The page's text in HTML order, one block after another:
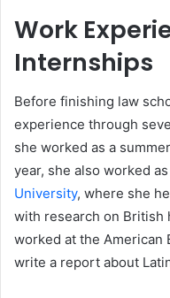
Work
Internships
Before finishing law
experience through
she worked as a
year, she also worked
University, where she
with research on British
worked at the American
write a report about